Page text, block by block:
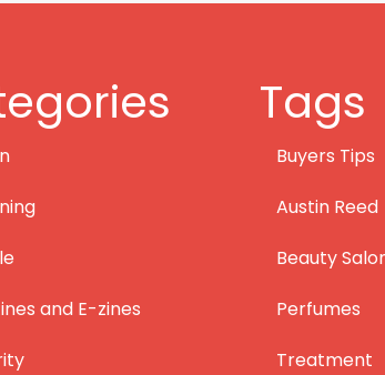
and E-zines
Tags
Buyers Tips
Austin Reed
Beauty
Perfumes
Treatment